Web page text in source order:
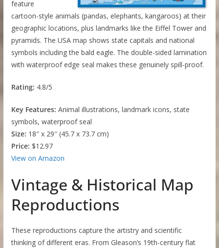
feature
cartoon-style animals (pandas, elephants, kangaroos) at their
geographic locations, plus landmarks like the Eiffel Tower and
pyramids. The USA map shows state capitals and national
symbols including the bald eagle. The double-sided lamination
with waterproof edge seal makes these genuinely spill-proof.
Rating: 4.8/5
Key Features: Animal illustrations, landmark icons, state
symbols, waterproof seal
Size: 18″ x 29″ (45.7 x 73.7 cm)
Price: $12.97
View on Amazon
Vintage & Historical Map
Reproductions
These reproductions capture the artistry and scientific
thinking of different eras. From Gleason’s 19th-century flat